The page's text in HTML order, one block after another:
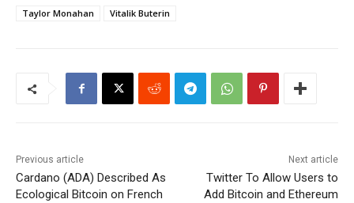
Taylor Monahan Vitalik Buterin
Previous article
Cardano (ADA) Described As
Ecological Bitcoin on French
Next article
Twitter To Allow Users to
Add Bitcoin and Ethereum